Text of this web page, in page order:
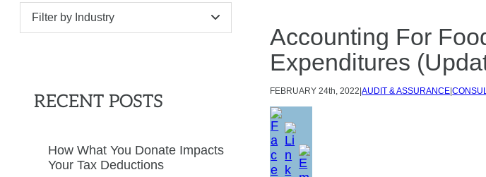
Filter by Industry
RECENT POSTS
How What You Donate Impacts
Your Tax Deductions
Accounting For
Expenditures
FEBRUARY 24th, 2022 |AUDIT & ASSURANCE |